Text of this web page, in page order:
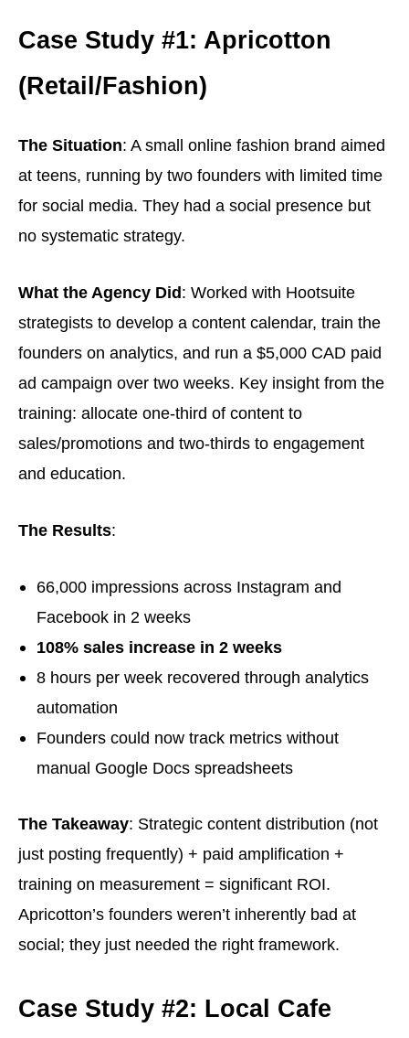
Case Study #1: Apricotton
(Retail/Fashion)
The Situation: A small online fashion brand aimed
at teens, running by two founders with limited time
for social media. They had a social presence but
no systematic strategy.
What the Agency Did: Worked with Hootsuite
strategists to develop a content calendar, train the
founders on analytics, and run a $5,000 CAD paid
ad campaign over two weeks. Key insight from the
training: allocate one-third of content to
sales/promotions and two-thirds to engagement
and education.
The Results:
66,000 impressions across Instagram and
Facebook in 2 weeks
108% sales increase in 2 weeks
8 hours per week recovered through analytics
automation
Founders could now track metrics without
manual Google Docs spreadsheets
The Takeaway: Strategic content distribution (not
just posting frequently) + paid amplification +
training on measurement = significant ROI.
Apricotton’s founders weren’t inherently bad at
social; they just needed the right framework.
Case Study #2: Local Cafe